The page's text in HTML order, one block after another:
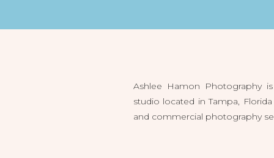
Ashlee Hamon Photography
studio located in Tampa,
and commercial photography